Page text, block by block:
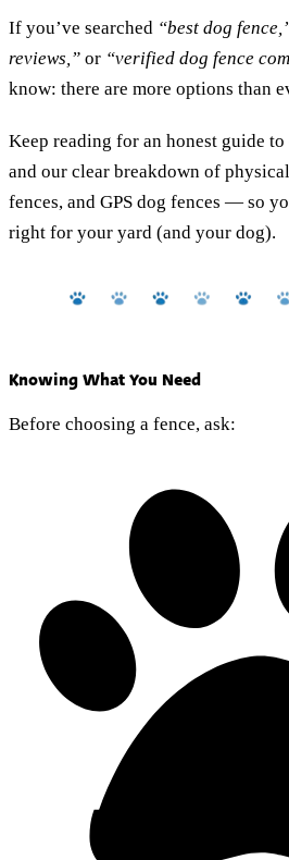
If you’ve searched “best dog
reviews,” or “verified dog fence
know: there are more options than
Keep reading for an honest guide
and our clear breakdown of
fences, and GPS dog fences — so
right for your yard (and your dog).
Knowing What You Need
Before choosing a fence, ask: